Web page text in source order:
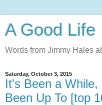
A Good Life
Words from Jimmy Hales
Saturday, October 3, 2015
It's Been a
Been Up To [top